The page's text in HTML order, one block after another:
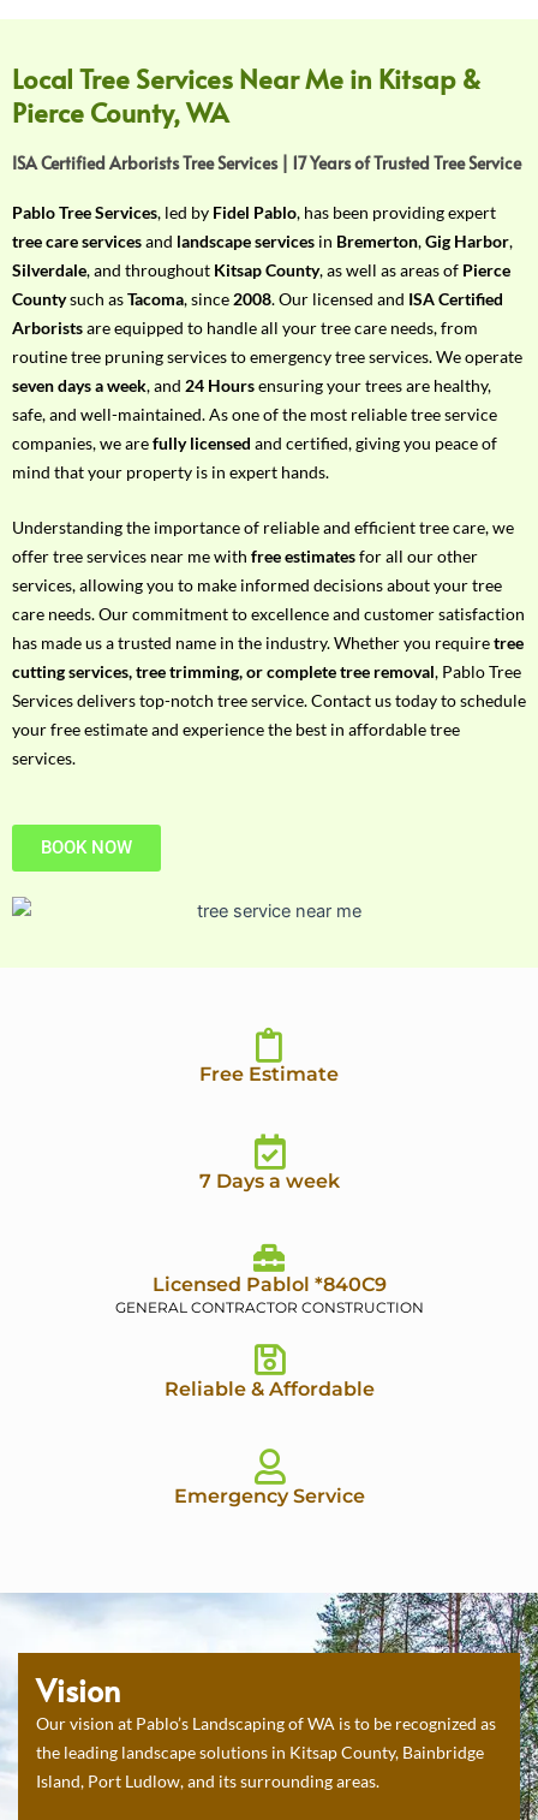
o
u
r
R
q
u
i
r
e
m
e
n
t
w
t
h
P
h
o
n
e
N
o
Local Tree Services Near Me in Kitsap &
Pierce County, WA
ISA Certified Arborists Tree Services | 17 Years of Trusted Tree Service
Pablo Tree Services, led by Fidel Pablo, has been providing expert
tree care servicesand landscape services in Bremerton,Gig Harbor,
Silverdale, and throughout Kitsap County, as well as areas of Pierce
Countysuch asTacoma, since 2008. Our licensed and ISA Certified
Arboristsare equipped to handle all your tree care needs, from
routine tree pruning services to emergency tree services. We operate
seven days a week, and 24 Hoursensuring your trees are healthy,
safe, and well-maintained. As one of the most reliable tree service
companies, we arefully licensed and certified, giving you peace of
mind that your property is in expert hands.
Understanding the importance of reliable and efficient tree care, we
offer tree services near me with free estimatesfor all our other
services, allowing you to make informed decisions about your tree
care needs. Our commitment to excellence and customer satisfaction
has made us a trusted name in the industry. Whether you requiretree
cutting services, tree trimming, or complete tree removal, Pablo Tree
Services delivers top-notch tree service. Contact us today to schedule
your free estimate and experience the best in affordable tree
services.
BOOK NOW
Free Estimate
7 Days a week
Licensed Pablol *840C9
GENERAL CONTRACTOR CONSTRUCTION
Reliable & Affordable
Emergency Service
Vision
Our vision at Pablo’s Landscaping of WA is to be recognized as
the leading landscape solutions in Kitsap County, Bainbridge
Island, Port Ludlow, and its surrounding areas.